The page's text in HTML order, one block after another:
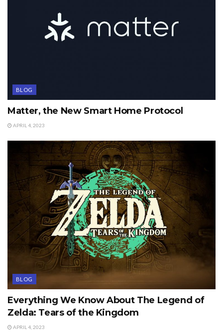
BLOG
Matter, the New Smart Home Protocol
APRIL 4, 2023
BLOG
Everything We Know About The Legend of
Zelda: Tears of the Kingdom
APRIL 4, 2023